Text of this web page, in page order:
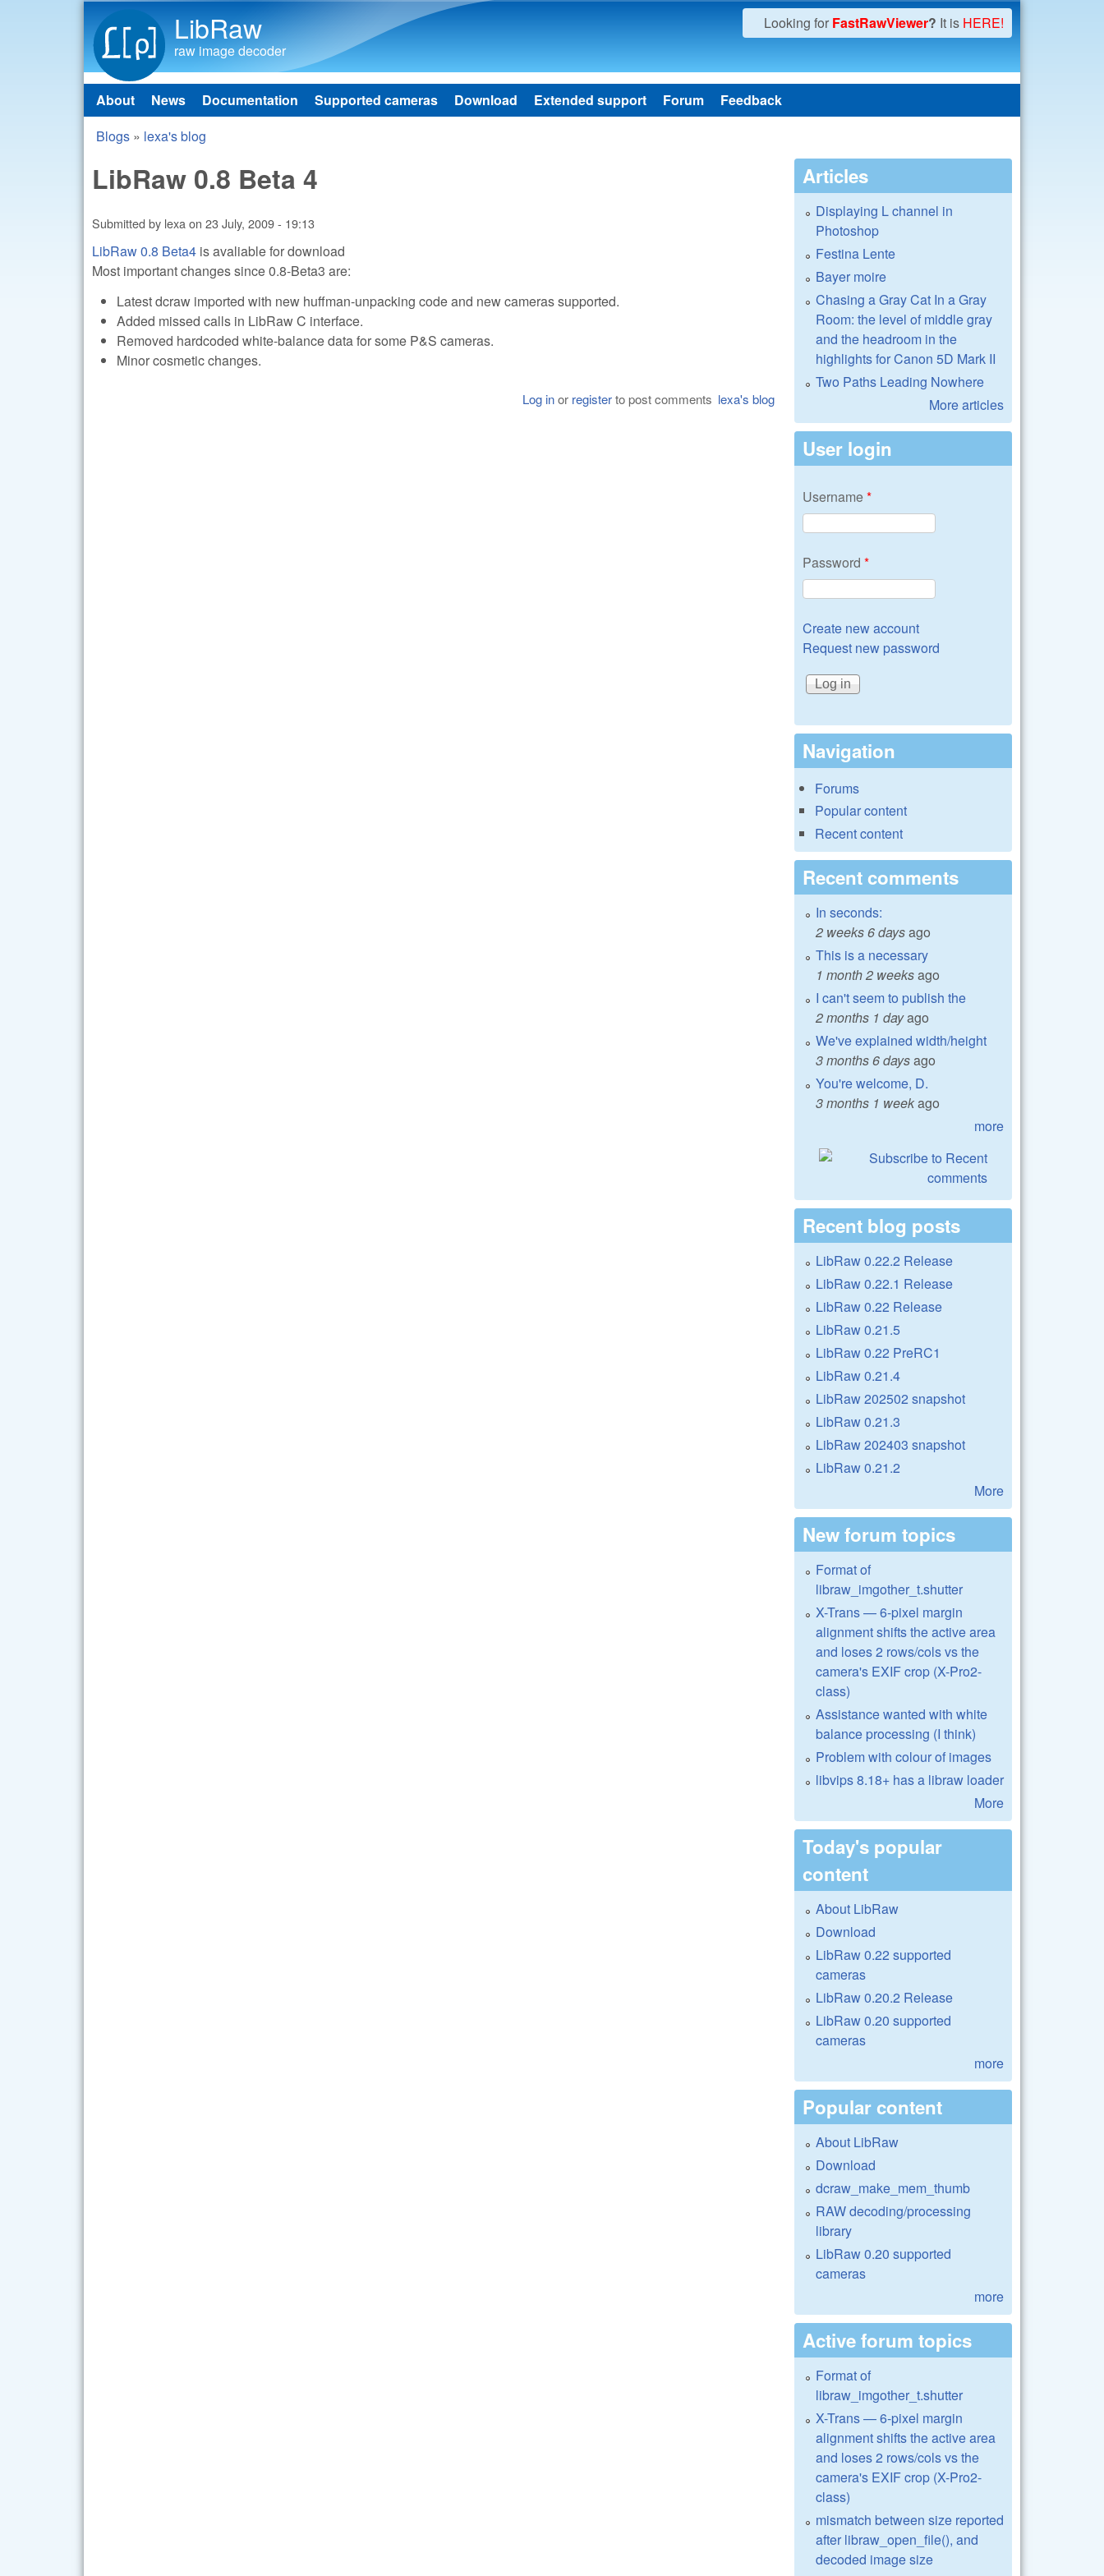
LibRaw
raw image decoder
Looking for FastRawViewer? It is HERE!
Main menu
About News Documentation Supported cameras Download Extended support Forum Feedback
You are here
Blogs » lexa's blog
LibRaw 0.8 Beta 4
Submitted by lexaon 23 July, 2009 - 19:13
LibRaw 0.8 Beta4 is avaliable for download
Most important changes since 0.8-Beta3 are:
Latest dcraw imported with new huffman-unpacking code and new cameras supported.
Added missed calls in LibRaw C interface.
Removed hardcoded white-balance data for some P&S cameras.
Minor cosmetic changes.
lexa's blog
Log inor registerto post comments
Articles
Displaying L channel in
Photoshop
Festina Lente
Bayer moire
Chasing a Gray Cat In a Gray
Room: the level of middle gray
and the headroom in the
highlights for Canon 5D Mark II
Two Paths Leading Nowhere
More articles
User login
Username*
Password *
Create new account
Request new password
Navigation
Forums
Popular content
Recent content
Recent comments
In seconds:
2 weeks 6 daysago
This is a necessary
1 month 2 weeksago
I can't seem to publish the
2 months 1 dayago
We've explained width/height
3 months 6 daysago
You're welcome, D.
3 months 1 weekago
more
Recent blog posts
LibRaw 0.22.2 Release
LibRaw 0.22.1 Release
LibRaw 0.22 Release
LibRaw 0.21.5
LibRaw 0.22 PreRC1
LibRaw 0.21.4
LibRaw 202502 snapshot
LibRaw 0.21.3
LibRaw 202403 snapshot
LibRaw 0.21.2
More
New forum topics
Format of
libraw_imgother_t.shutter
X-Trans — 6-pixel margin
alignment shifts the active area
and loses 2 rows/cols vs the
camera's EXIF crop (X-Pro2-
class)
Assistance wanted with white
balance processing (I think)
Problem with colour of images
libvips 8.18+ has a libraw loader
More
Today's popular
content
About LibRaw
Download
LibRaw 0.22 supported
cameras
LibRaw 0.20.2 Release
LibRaw 0.20 supported
cameras
more
Popular content
About LibRaw
Download
dcraw_make_mem_thumb
RAW decoding/processing
library
LibRaw 0.20 supported
cameras
more
Active forum topics
Format of
libraw_imgother_t.shutter
X-Trans — 6-pixel margin
alignment shifts the active area
and loses 2 rows/cols vs the
camera's EXIF crop (X-Pro2-
class)
mismatch between size reported
after libraw_open_file(), and
decoded image size